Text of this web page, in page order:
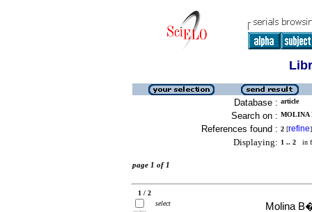
Database : article
Search on : MOLINA
References found : 2 [refine]
Displaying: 1 .. 2 in
page 1 of 1
1 / 2
select
Molina